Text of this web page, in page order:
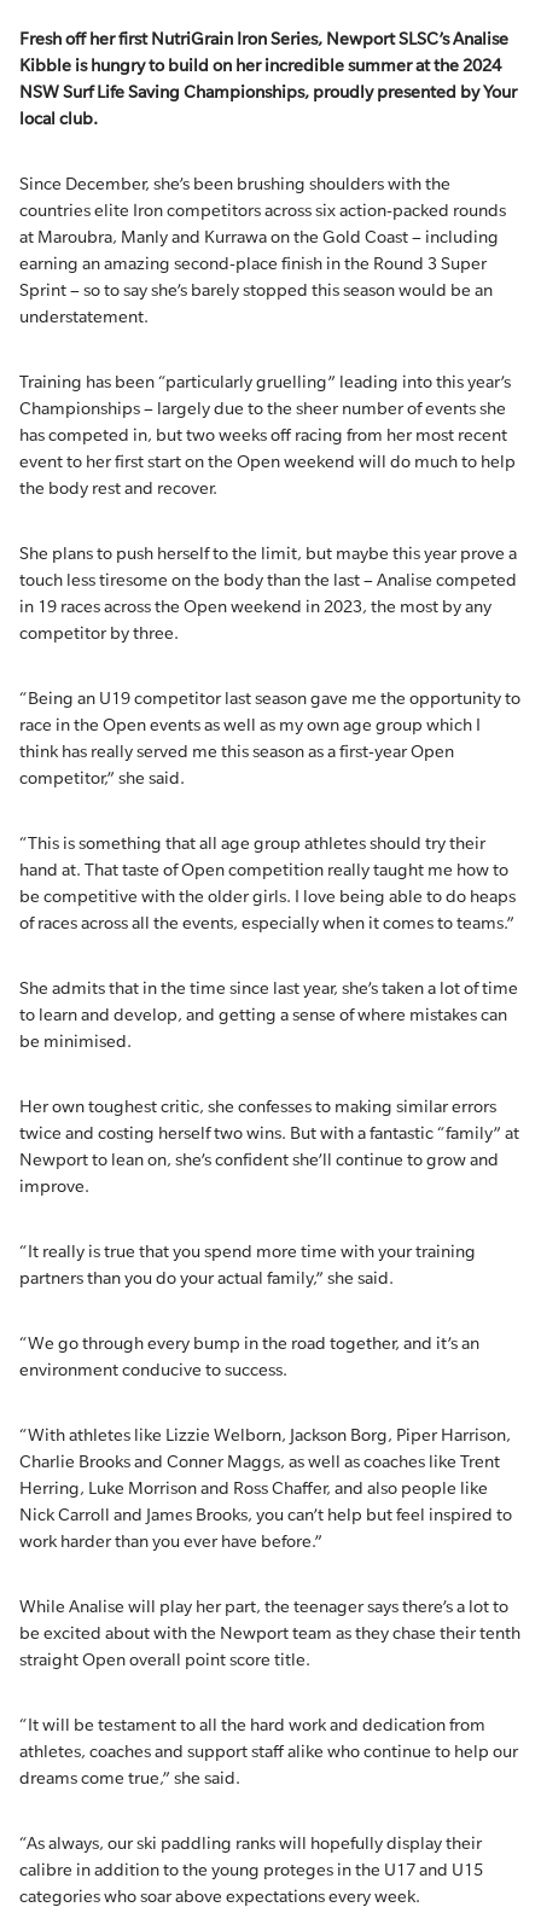
Fresh off her firstNutriGrain Iron Series, Newport SLSC’s Analise
Kibble is hungry to build on her incredible summer at the 2024
NSW Surf Life Saving Championships, proudly presented by Your
local club.
Since December, she’s been brushing shoulders with the
countries elite Iron competitors across six action-packed rounds
at Maroubra, Manly and Kurrawa on the Gold Coast – including
earning an amazing second-place finish in the Round 3 Super
Sprint – so to say she’s barely stopped this season would be an
understatement.
Training has been “particularly gruelling” leading into this year’s
Championships – largely due to the sheer number of events she
has competed in, but two weeks off racing from her most recent
event to her first start on the Open weekend will do much to help
the body rest and recover.
She plans to push herself to the limit, but maybe this year prove a
touch less tiresome on the body than the last – Analise competed
in 19 races across the Open weekend in 2023, the most by any
competitor by three.
“Being an U19 competitor last season gave me the opportunity to
race in the Open events as well as my own age group which I
think has really served me this season as a first-year Open
competitor,” she said.
“This is something that all age group athletes should try their
hand at. That taste of Open competition really taught me how to
be competitive with the older girls. I love being able to do heaps
of races across all the events, especially when it comes to teams.”
She admits that in the time since last year, she’s taken a lot of time
to learn and develop, and getting a sense of where mistakes can
be minimised.
Her own toughest critic, she confesses to making similar errors
twice and costing herself two wins. But with a fantastic “family” at
Newport to lean on, she’s confident she’ll continue to grow and
improve.
“It really is true that you spend more time with your training
partners than you do your actual family,” she said.
“We go through every bump in the road together, and it’s an
environment conducive to success.
“With athletes like Lizzie Welborn, Jackson Borg, Piper Harrison,
Charlie Brooks and Conner Maggs, as well as coaches like Trent
Herring, Luke Morrison and Ross Chaffer, and also people like
Nick Carroll and James Brooks, you can’t help but feel inspired to
work harder than you ever have before.”
While Analise will play her part, the teenager says there’s a lot to
be excited about with the Newport team as they chase their tenth
straight Open overall point score title.
“It will be testament to all the hard work and dedication from
athletes, coaches and support staff alike who continue to help our
dreams come true,” she said.
“As always, our ski paddling ranks will hopefully display their
calibre in addition to the young proteges in the U17 and U15
categories who soar above expectations every week.